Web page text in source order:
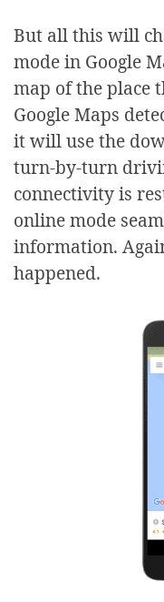
But all this will
mode in Google
map of the place
Google Maps
it will use the
turn-by-turn
connectivity is
online mode
information.
happened.